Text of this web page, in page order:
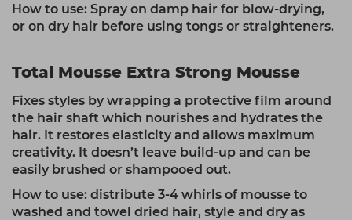
How to use: Spray on damp hair for blow-drying,
or on dry hair before using tongs or straighteners.
Total Mousse Extra Strong Mousse
Fixes styles by wrapping a protective film around
the hair shaft which nourishes and hydrates the
hair. It restores elasticity and allows maximum
creativity. It doesn’t leave build-up and can be
easily brushed or shampooed out.
How to use: distribute 3-4 whirls of mousse to
washed and towel dried hair, style and dry as